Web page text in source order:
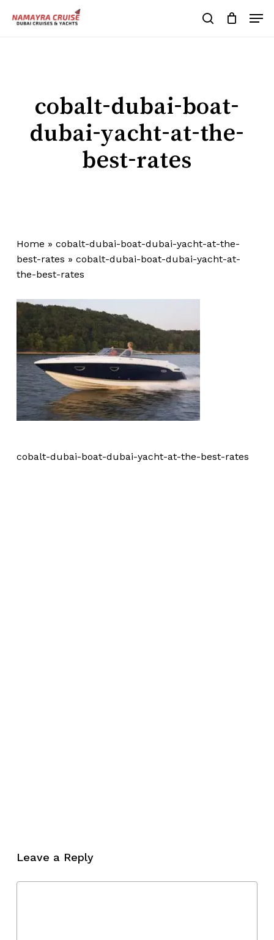
search
Cart
cobalt-dubai-boat-
dubai-yacht-at-the-
best-rates
Home » cobalt-dubai-boat-dubai-yacht-at-the-
best-rates » cobalt-dubai-boat-dubai-yacht-at-
the-best-rates
cobalt-dubai-boat-dubai-yacht-at-the-best-rates
Leave a Reply